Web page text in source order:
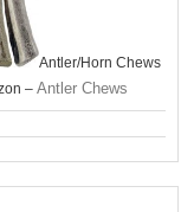
Antler/Horn Chews
– Antler Chews